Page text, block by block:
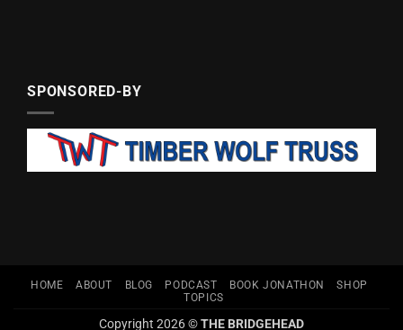
SPONSORED-BY
HOME ABOUT BLOG PODCAST BOOK JONATHON
SHOP
TOPICS
Copyright 2026 ©THE BRIDGEHEAD